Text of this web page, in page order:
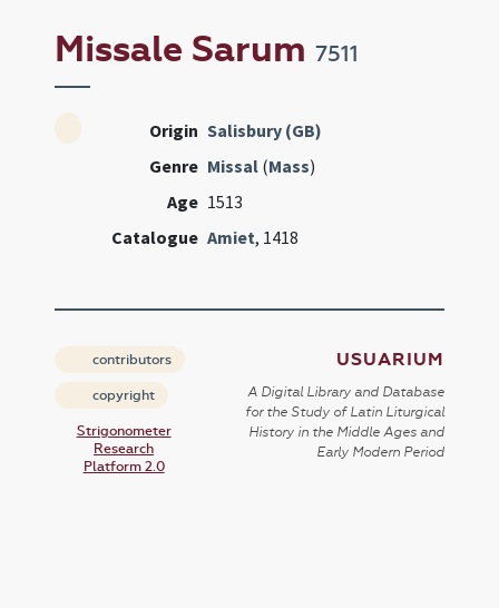
Missale Sarum7511
Origin Salisbury (GB)
Genre Missal (Mass)
Age 1513
Catalogue Amiet, 1418
contributors
copyright
Strigonometer
Research
Platform 2.0
USUARIUM
A Digital Library and Database
for the Study of Latin Liturgical
History in the Middle Ages and
Early Modern Period